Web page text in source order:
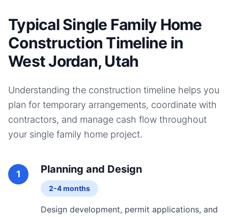
Typical Single Family Home
Construction Timeline in
West Jordan, Utah
Understanding the construction timeline helps you
plan for temporary arrangements, coordinate with
contractors, and manage cash flow throughout
your single family home project.
1 Planning and Design
2-4 months
Design development, permit applications, and